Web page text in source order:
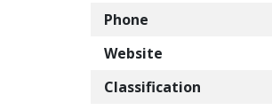
Phone
Website
Classification